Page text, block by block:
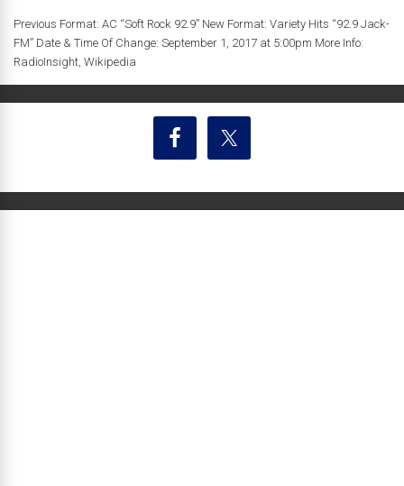
Previous Format: AC “Soft Rock 92.9” New Format: Variety Hits “92.9 Jack-
FM” Date & Time Of Change: September 1, 2017 at 5:00pm More Info:
RadioInsight, Wikipedia